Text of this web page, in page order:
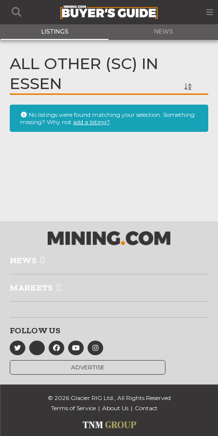
LISTINGS NEWS
ALL OTHER (SC) IN
ESSEN
No listings were found matching your selection. Something
missing? Why not add a listing?.
NEWS
MARKETS
FOLLOW US
ADVERTISE
© 2026 Glacier RIG Ltd., All Rights Reserved
Terms of Service
About Us Contact